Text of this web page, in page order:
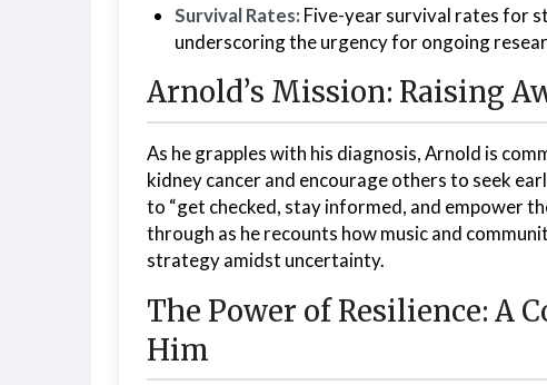
Survival Rates: Five-year survival rates for
underscoring the urgency for ongoing
Arnold’s Mission: Raising
As he grapples with his diagnosis, Arnold is
kidney cancer and encourage others to seek
to “get checked, stay informed, and empower
through as he recounts how music and
strategy amidst uncertainty.
The Power of Resilience: A
Him